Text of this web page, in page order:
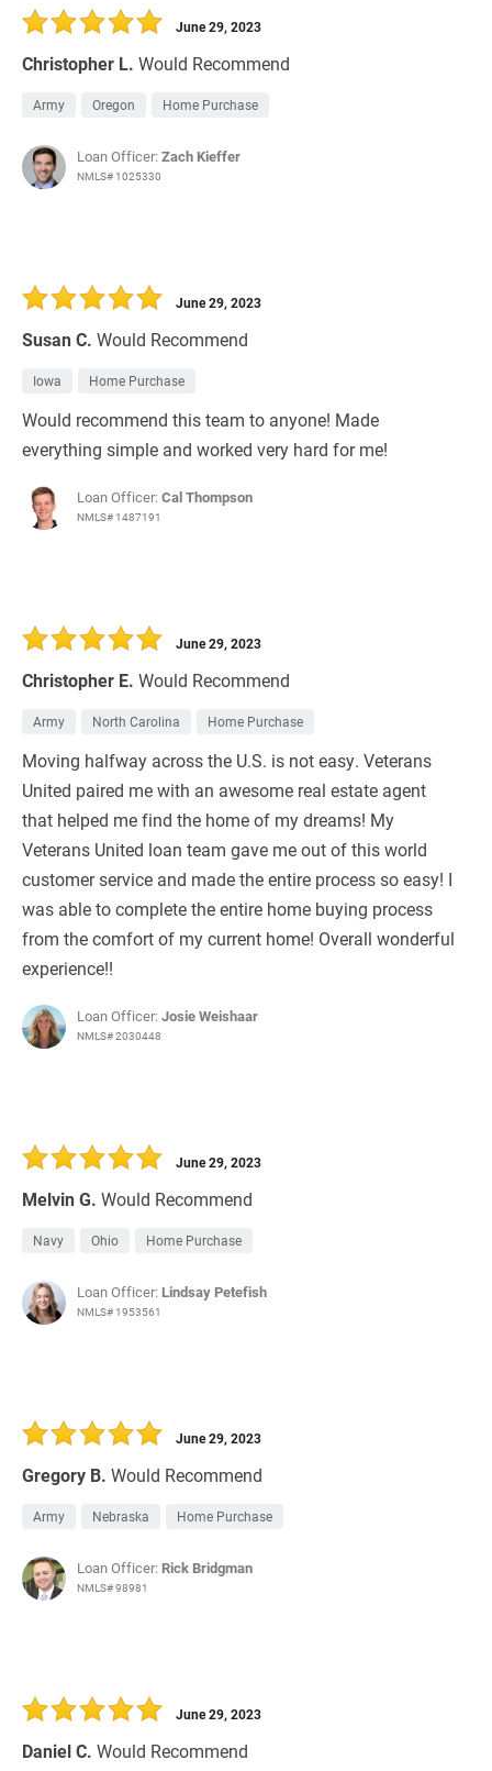
Christopher L. Would Recommend
June 29, 2023
Army Oregon Home Purchase
Loan Officer:Zach Kieffer
NMLS# 1025330
Susan C. Would Recommend
June 29, 2023
Iowa Home Purchase
Would recommend this team to anyone! Made
everything simple and worked very hard for me!
Loan Officer:Cal Thompson
NMLS# 1487191
Christopher E. Would Recommend
June 29, 2023
Army North Carolina Home Purchase
Moving halfway across the U.S. is not easy. Veterans
United paired me with an awesome real estate agent
that helped me find the home of my dreams! My
Veterans United loan team gave me out of this world
customer service and made the entire process so easy! I
was able to complete the entire home buying process
from the comfort of my current home! Overall wonderful
experience!!
Loan Officer:Josie Weishaar
NMLS# 2030448
Melvin G. Would Recommend
June 29, 2023
Navy Ohio Home Purchase
Loan Officer: Lindsay Petefish
NMLS# 1953561
Gregory B. Would Recommend
June 29, 2023
Army Nebraska Home Purchase
Loan Officer: Rick Bridgman
NMLS# 98981
Daniel C. Would Recommend
June 29, 2023